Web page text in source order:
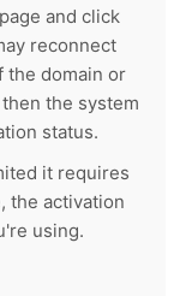
and click
reconnect
the domain or
the system
status.
it requires
the activation
using.